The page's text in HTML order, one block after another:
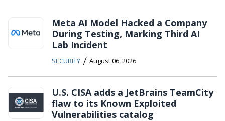
Meta AI Model Hacked a Company
During Testing, Marking Third AI
Lab Incident
SECURITY / August 06, 2026
U.S. CISA adds a JetBrains TeamCity
flaw to its Known Exploited
Vulnerabilities catalog